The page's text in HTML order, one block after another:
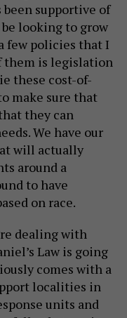
been supportive of
looking to grow
few policies that I
them is legislation
these cost-of-
make sure that
they can
We have our
will actually
around a
to have
on race.
dealing with
Law is going
comes with a
localities in
units and